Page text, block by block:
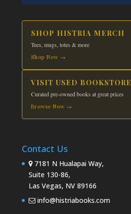
SHOP HISTRIA MERCH
Tees, mugs, totes & more
Shop Now →
VISIT USED BOOKSTORE
Curated pre-owned books at great prices
Browse Now →
Contact Us
7181 N Hualapai Way,
Suite 130-86,
Las Vegas, NV 89166
info@histriabooks.com